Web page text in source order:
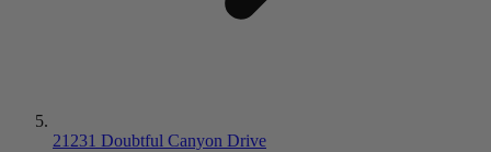
21231 Doubtful Canyon Drive